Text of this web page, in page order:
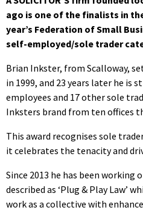
ago is one of the finalists in
year’s Federation of Small
self-employed/sole trader
Brian Inkster, from Scalloway,
in 1999, and 23 years later he is
employees and 17 other sole
Inksters brand from ten offices
This award recognises sole
it celebrates the tenacity and
Since 2013 he has been working
described as ‘Plug & Play Law’
work as a collective with